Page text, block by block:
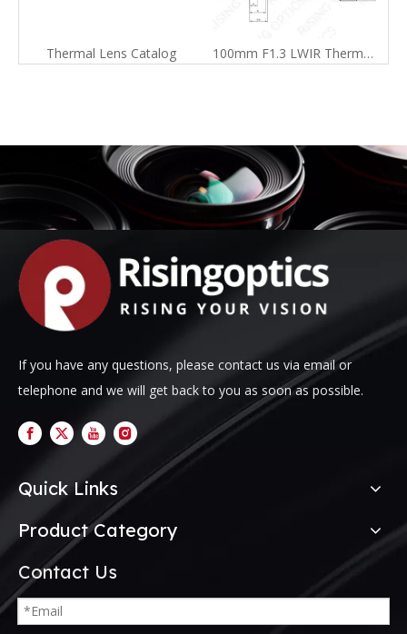
Thermal Lens Catalog 100mm F1.3 LWIR Thermal Imager Lens For 640x512-17um
If you have any questions, please contact us via email or
telephone and we will get back to you as soon as possible.
Quick Links
Product Category
Contact Us